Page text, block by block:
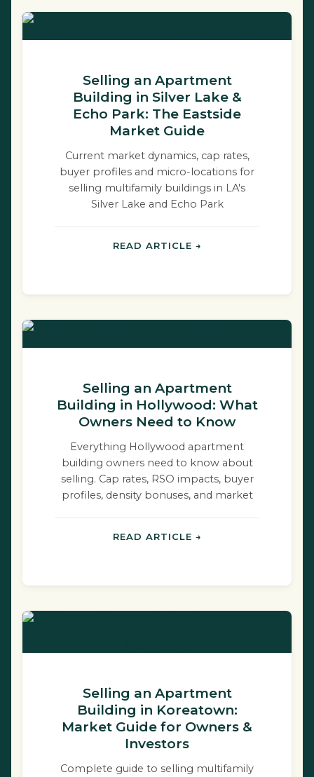
Selling an Apartment
Building in Silver Lake &
Echo Park: The Eastside
Market Guide
Current market dynamics, cap rates,
buyer profiles and micro-locations for
selling multifamily buildings in LA's
Silver Lake and Echo Park
READ ARTICLE →
Selling an Apartment
Building in Hollywood: What
Owners Need to Know
Everything Hollywood apartment
building owners need to know about
selling. Cap rates, RSO impacts, buyer
profiles, density bonuses, and market
READ ARTICLE →
Selling an Apartment
Building in Koreatown:
Market Guide for Owners &
Investors
Complete guide to selling multifamily